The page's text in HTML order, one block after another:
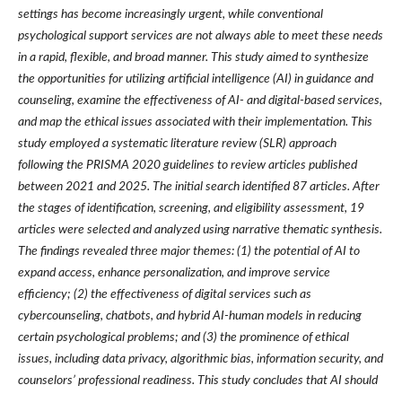
settings has become increasingly urgent, while conventional
psychological support services are not always able to meet these needs
in a rapid, flexible, and broad manner. This study aimed to synthesize
the opportunities for utilizing artificial intelligence (AI) in guidance and
counseling, examine the effectiveness of AI- and digital-based services,
and map the ethical issues associated with their implementation. This
study employed a systematic literature review (SLR) approach
following the PRISMA 2020 guidelines to review articles published
between 2021 and 2025. The initial search identified 87 articles. After
the stages of identification, screening, and eligibility assessment, 19
articles were selected and analyzed using narrative thematic synthesis.
The findings revealed three major themes: (1) the potential of AI to
expand access, enhance personalization, and improve service
efficiency; (2) the effectiveness of digital services such as
cybercounseling, chatbots, and hybrid AI-human models in reducing
certain psychological problems; and (3) the prominence of ethical
issues, including data privacy, algorithmic bias, information security, and
counselors’ professional readiness. This study concludes that AI should